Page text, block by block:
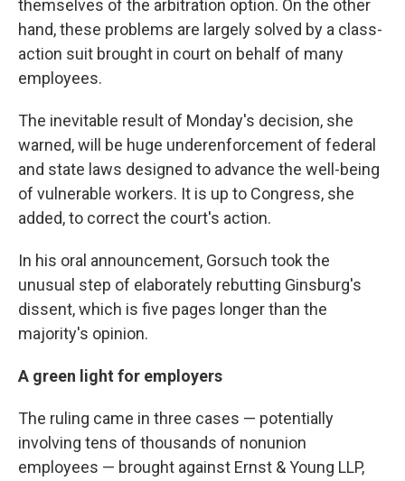
themselves of the arbitration option. On the other
hand, these problems are largely solved by a class-
action suit brought in court on behalf of many
employees.
The inevitable result of Monday's decision, she
warned, will be huge underenforcement of federal
and state laws designed to advance the well-being
of vulnerable workers. It is up to Congress, she
added, to correct the court's action.
In his oral announcement, Gorsuch took the
unusual step of elaborately rebutting Ginsburg's
dissent, which is five pages longer than the
majority's opinion.
A green light for employers
The ruling came in three cases — potentially
involving tens of thousands of nonunion
employees — brought against Ernst & Young LLP,